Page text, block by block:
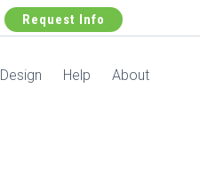
Request Info
Design Help About